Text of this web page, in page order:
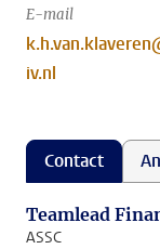
E-mail
iv.nl
Contact
Teamlead
ASSC